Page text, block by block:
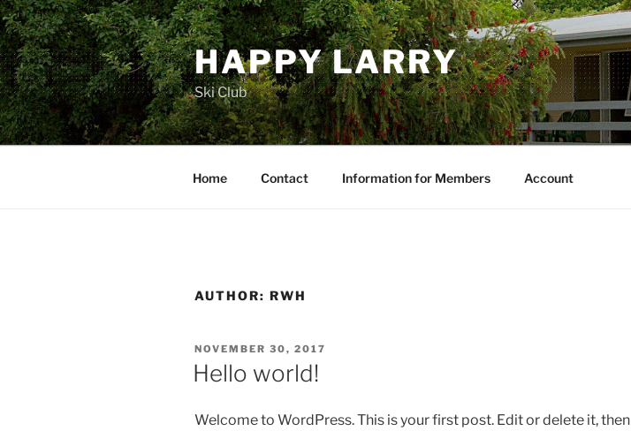
Skip
to
content
HAPPY LARRY
Ski Club
Home Contact Information for Members Account
AUTHOR: RWH
POSTED
ON
NOVEMBER 30, 2017
Hello world!
Welcome to WordPress. This is your first post. Edit or delete it, then